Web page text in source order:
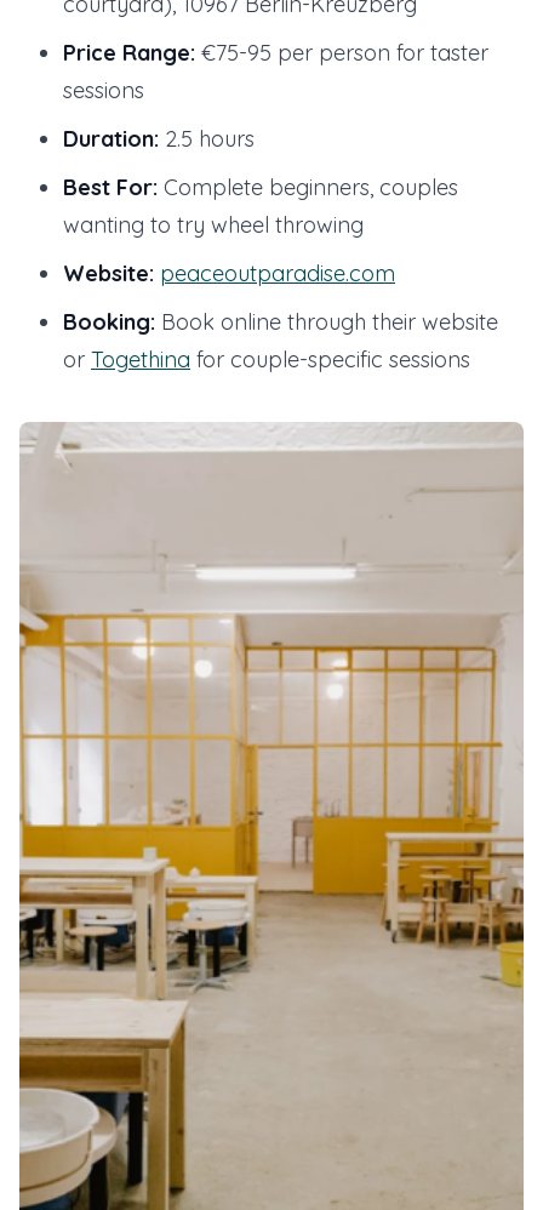
Price Range: €75-95 per person for taster
sessions
Duration: 2.5 hours
Best For: Complete beginners, couples
wanting to try wheel throwing
Website: peaceoutparadise.com
Booking: Book online through their website
or Togethina for couple-specific sessions